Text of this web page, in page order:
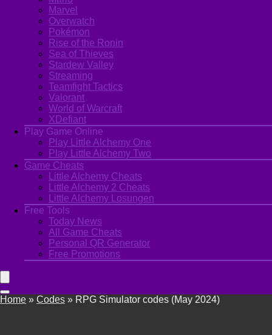
Marvel
Overwatch
Pokémon
Rise of the Ronin
Sea of Thieves
Stardew Valley
Streaming
Teamfight Tactics
Valorant
World of Warcraft
XDefiant
Play Game Online
Play Little Alchemy One
Play Little Alchemy Two
Game Cheats
Little Alchemy Cheats
Little Alchemy 2 Cheats
Little Alchemy Losungen
Free Tools
Today News
All Game Cheats
Personal QR Generator
Free Promotions
Home » Codes » RPG Simulator codes (May 2024)